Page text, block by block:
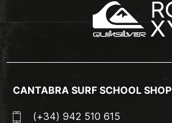
CANTABRA SURF SCHOOL SHOP
(+34) 942 510 615